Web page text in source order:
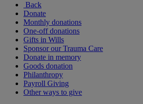
Back
Donate
Monthly donations
One-off donations
Gifts in Wills
Sponsor our Trauma Care
Donate in memory
Goods donation
Philanthropy
Payroll Giving
Other ways to give